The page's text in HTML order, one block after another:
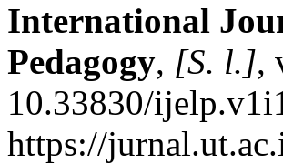
International
Pedagogy, [S. l.],
10.33830/
https://